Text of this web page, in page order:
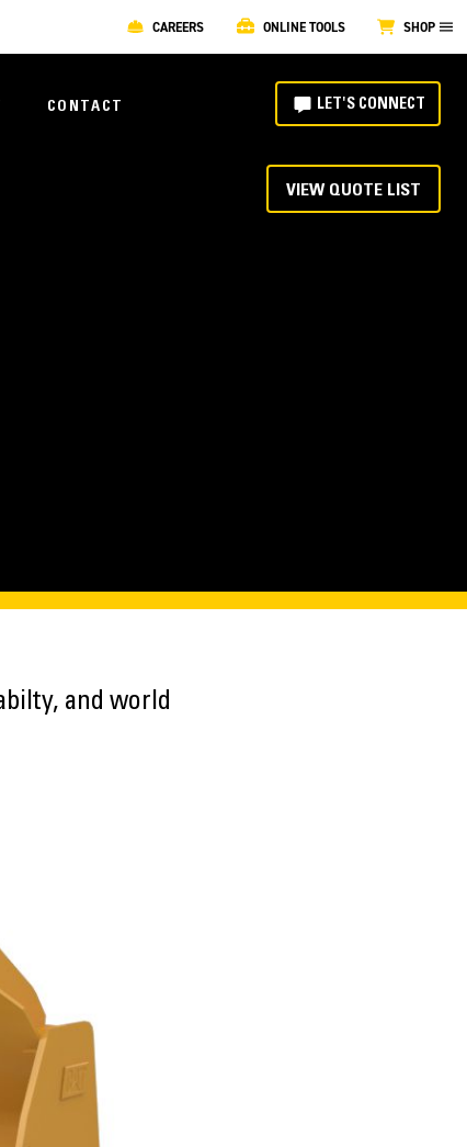
CAREERS ONLINE TOOLS SHOP
CONTACT LET'S CONNECT
VIEW QUOTE LIST
and world